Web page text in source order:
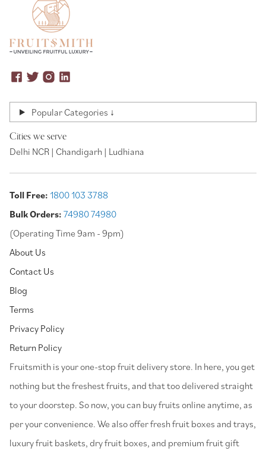
Popular Categories ↓
Cities we serve
Delhi NCR | Chandigarh | Ludhiana
Toll Free: 1800 103 3788
Bulk Orders: 74980 74980
(Operating Time 9am - 9pm)
About Us
Contact Us
Blog
Terms
Privacy Policy
Return Policy
⁠Fruitsmith is your one-stop fruit delivery store. In here, you get
nothing but the freshest fruits, and that too delivered straight
to your doorstep. So now, you can buy fruits online anytime, as
per your convenience. We also offer fresh fruit boxes and trays,
luxury fruit baskets, dry fruit boxes, and premium fruit gift